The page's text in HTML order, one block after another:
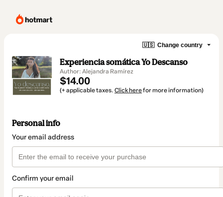
🇺🇸 Change country
Experiencia somática Yo Descanso
Author: Alejandra Ramírez
$14.00
(+ applicable taxes. Click herefor more information)
Personal info
Your email address
Confirm your email